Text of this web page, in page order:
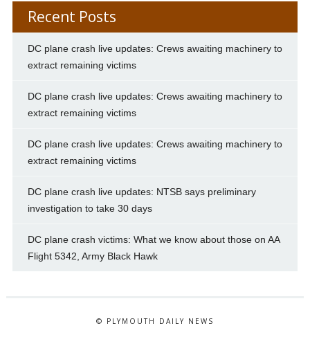
Recent Posts
DC plane crash live updates: Crews awaiting machinery to
extract remaining victims
DC plane crash live updates: Crews awaiting machinery to
extract remaining victims
DC plane crash live updates: Crews awaiting machinery to
extract remaining victims
DC plane crash live updates: NTSB says preliminary
investigation to take 30 days
DC plane crash victims: What we know about those on AA
Flight 5342, Army Black Hawk
© PLYMOUTH DAILY NEWS